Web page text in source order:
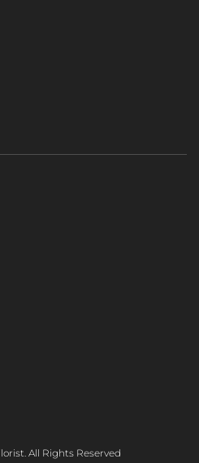
All Rights Reserved